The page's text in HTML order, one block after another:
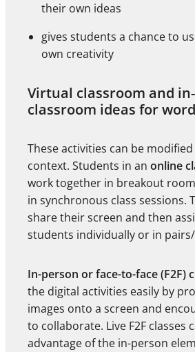
their own ideas
gives students a chance to
own creativity
Virtual classroom and
classroom ideas for
These activities can be
context. Students in an online
work together in breakout
in synchronous class sessions.
share their screen and then
students individually or in
In-person or face-to-face (F2F)
the digital activities easily by
images onto a screen and
to collaborate. Live F2F classes
advantage of the in-person